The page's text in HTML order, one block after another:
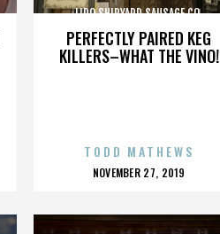
PERFECTLY PAIRED KEG
KILLERS–WHAT THE VINO!
LIDO SHIPYARD SAUSAGE CO.
TODD MATHEWS
POSTED
NOVEMBER 27, 2019